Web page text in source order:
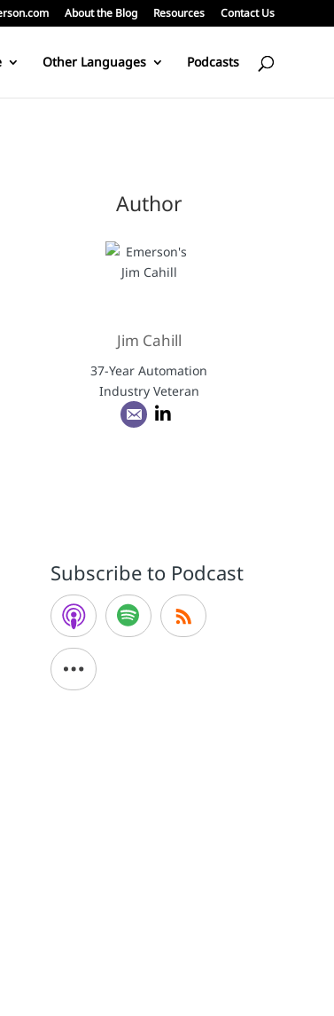
About the Blog Resources Contact Us
Other Languages Podcasts
Author
Jim Cahill
37-Year Automation
Industry Veteran
Subscribe to Podcast